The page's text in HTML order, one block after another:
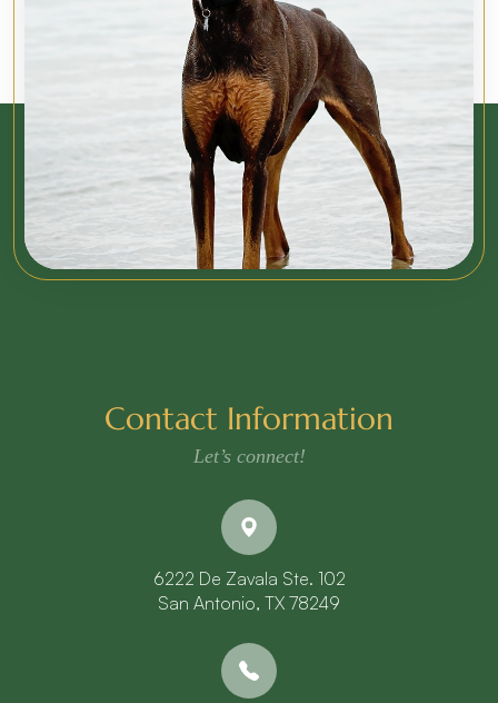
Contact Information
Let’s connect!
6222 De Zavala Ste. 102
​​​​​​​San Antonio, TX 78249